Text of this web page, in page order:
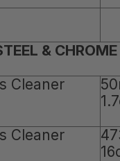
&
Cleaner
Cleaner